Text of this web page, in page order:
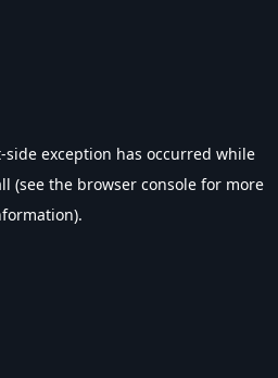
-side exception has occurred while
(see the browser console for more